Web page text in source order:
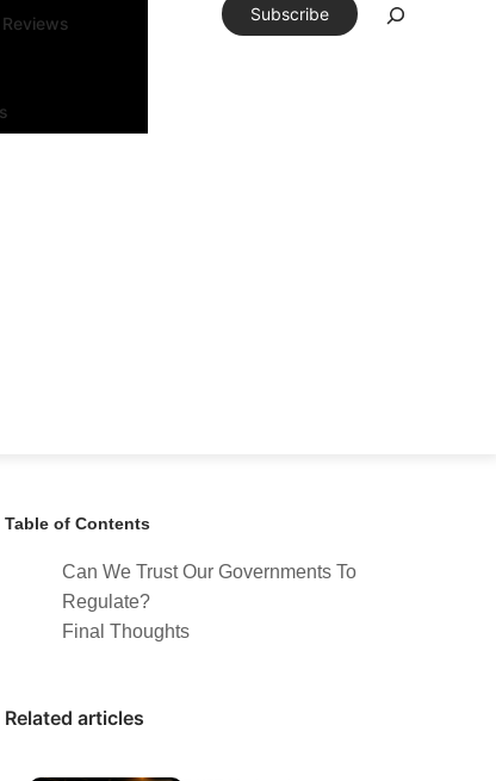
Subscribe
Table of Contents
Can We Trust Our Governments To
Regulate?
Final Thoughts
Related articles